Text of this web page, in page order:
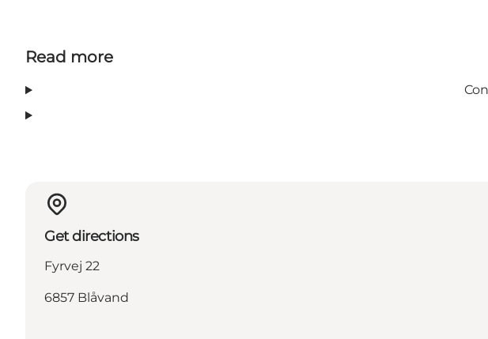
Read more
Get directions
Fyrvej 22
6857 Blåvand